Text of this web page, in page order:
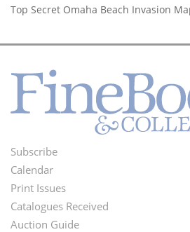
Top Secret Omaha Beach Invasion
Footer
Menu
Subscribe
Calendar
Print Issues
Catalogues Received
Auction Guide